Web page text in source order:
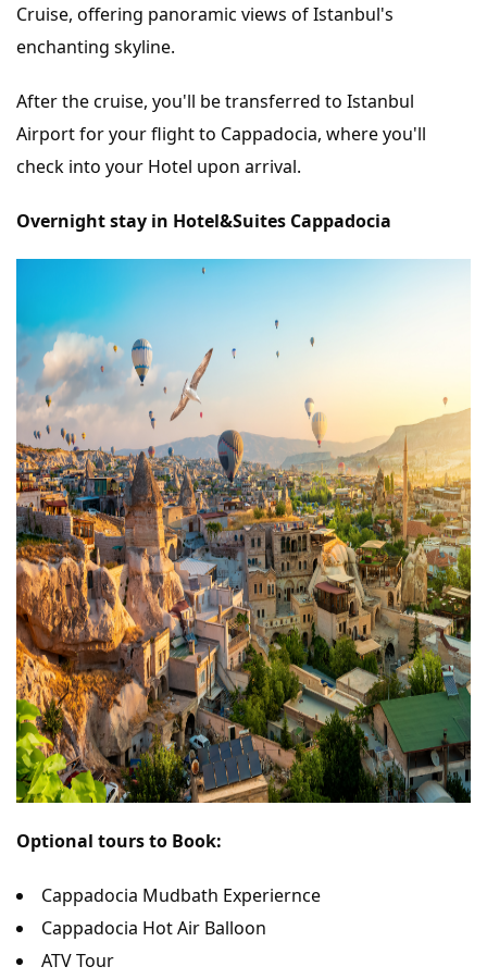
Cruise, offering panoramic views of Istanbul's
enchanting skyline.
After the cruise, you'll be transferred to Istanbul
Airport for your flight to Cappadocia, where you'll
check into your Hotel upon arrival.
Overnight stay in Hotel&Suites Cappadocia
Optional tours to Book:
Cappadocia Mudbath Experiernce
Cappadocia Hot Air Balloon
ATV Tour